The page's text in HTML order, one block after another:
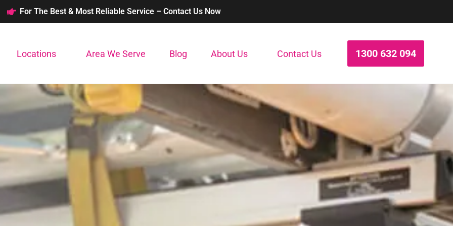
For The Best & Most Reliable Service – Contact Us Now
Locations Area We Serve Blog About Us Contact Us 1300 632 094